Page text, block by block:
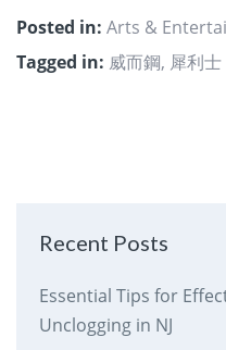
Posted in: Arts &
Tagged in: 威而鋼, 犀利士
Recent Posts
Essential Tips for
Unclogging in NJ